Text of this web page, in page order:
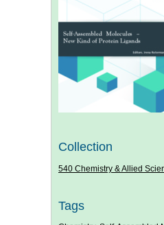
Collection
540 Chemistry & Allied
Tags